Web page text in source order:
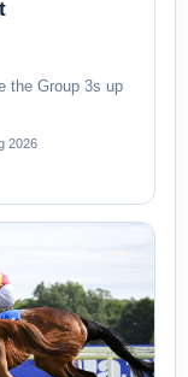
the Group 3s up
2026